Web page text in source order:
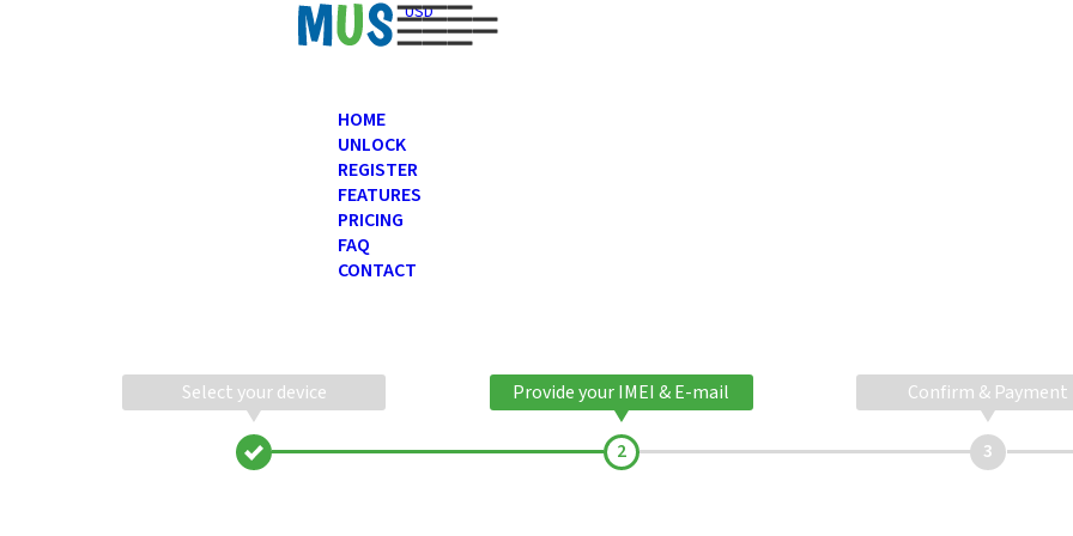
USD
HOME
UNLOCK
REGISTER
FEATURES
PRICING
FAQ
CONTACT
Select your device Provide your IMEI & E-mail Confirm & Payment